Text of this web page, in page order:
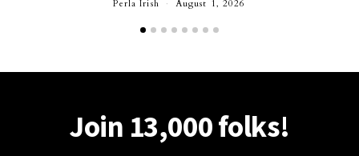
Perla Irish August 1, 2026
Join 13,000 folks!